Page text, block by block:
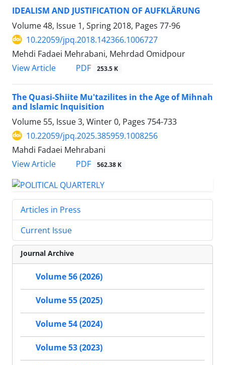
IDEALISM AND JUSTIFICATION OF AUFKLÄRUNG
Volume 48, Issue 1, Spring 2018, Pages 77-96
10.22059/jpq.2018.142366.1006727
Mehdi Fadaei Mehrabani, Mehrdad Omidpour
View Article
PDF 253.5 K
The Quasi-Shiite Mu'tazilites in the Age of Mihnah
and Islamic Inquisition
Volume 55, Issue 3, Winter 0, Pages 754-733
10.22059/jpq.2025.385959.1008256
Mahdi Fadaei Mehrabani
View Article
PDF 562.38 K
Articles in Press
Current Issue
Journal Archive
Volume 56 (2026)
Volume 55 (2025)
Volume 54 (2024)
Volume 53 (2023)